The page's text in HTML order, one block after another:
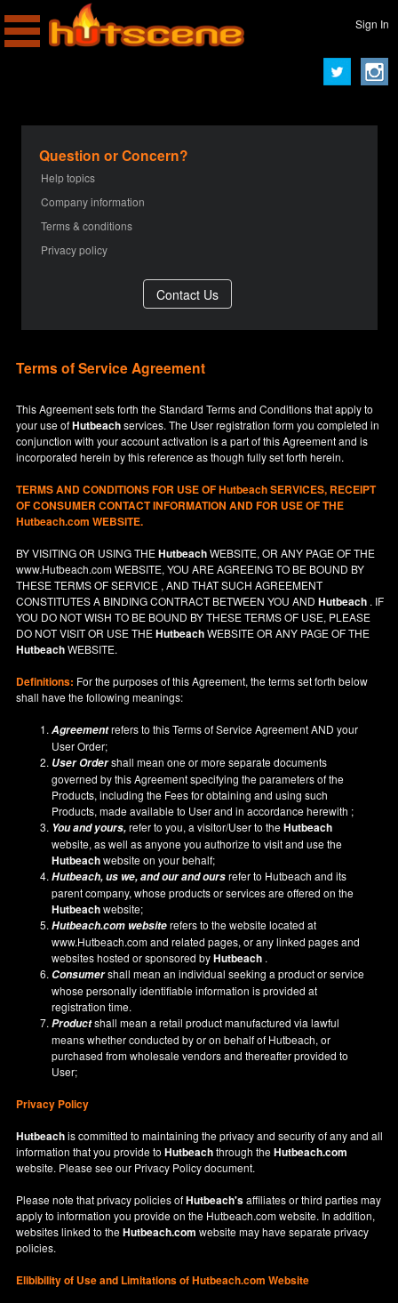
Sign In
Question or Concern?
Help topics
Company information
Terms & conditions
Privacy policy
Terms of Service Agreement
This Agreement sets forth the Standard Terms and Conditions that apply to
your use ofHutbeachservices. The User registration form you completed in
conjunction with your account activation is a part of this Agreement and is
incorporated herein by this reference as though fully set forth herein.
TERMS AND CONDITIONS FOR USE OFHutbeachSERVICES, RECEIPT
OF CONSUMER CONTACT INFORMATION AND FOR USE OF THE
Hutbeach.com WEBSITE.
BY VISITING OR USING THEHutbeachWEBSITE, OR ANY PAGE OF THE
www.Hutbeach.comWEBSITE, YOU ARE AGREEING TO BE BOUND BY
THESE TERMS OF SERVICE , AND THAT SUCH AGREEMENT
CONSTITUTES A BINDING CONTRACT BETWEEN YOU ANDHutbeach . IF
YOU DO NOTWISH TO BE BOUND BY THESE TERMS OF USE, PLEASE
DO NOT VISIT OR USE THEHutbeachWEBSITE OR ANY PAGE OF THE
HutbeachWEBSITE.
Definitions: For the purposes of this Agreement, the terms set forth below
shall have the following meanings:
Agreementrefers to this Terms of Service Agreement AND your
User Order;
User Ordershall mean one or more separate documents
governed by this Agreement specifying the parameters of the
Products, including the Fees for obtaining and using such
Products, made available to User and in accordance herewith ;
You and yours,refer to you, a visitor/User to theHutbeach
website, as well as anyone you authorize to visit and use the
Hutbeachwebsite on your behalf;
Hutbeach, us we, and our and oursrefer to Hutbeach and its
parent company, whose products or services are offered on the
Hutbeachwebsite;
Hutbeach.com websiterefers to the website located at
www.Hutbeach.comand related pages, or any linked pages and
websites hosted or sponsored byHutbeach .
Consumershall mean an individual seeking a product or service
whose personally identifiable information is provided at
registration time.
Productshall mean a retail product manufactured via lawful
means whether conducted by or on behalf of Hutbeach, or
purchased from wholesale vendors and thereafter provided to
User;
Privacy Policy
Hutbeachis committed to maintaining the privacy and security of any and all
information that you provide toHutbeachthrough theHutbeach.com
website. Please see our Privacy Policydocument.
Please note that privacy policies ofHutbeach'saffiliates or third parties may
apply to information you provide on the Hutbeach.com website. In addition,
websites linked to theHutbeach.com website may have separate privacy
policies.
Elibibility of Useand Limitations of Hutbeach.com Website